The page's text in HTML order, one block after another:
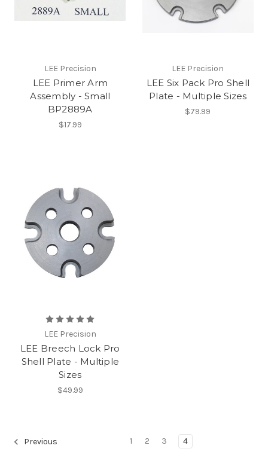
LEE Precision
LEE Primer Arm
Assembly - Small
BP2889A
$17.99
LEE Precision
LEE Six Pack Pro Shell
Plate - Multiple Sizes
$79.99
LEE Precision
LEE Breech Lock Pro
Shell Plate - Multiple
Sizes
$49.99
Previous 1 2 3 4